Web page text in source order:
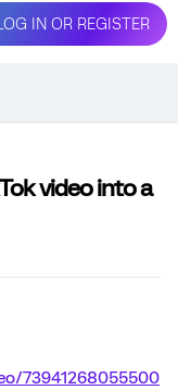
IN OR REGISTER
video into a
73941268055500